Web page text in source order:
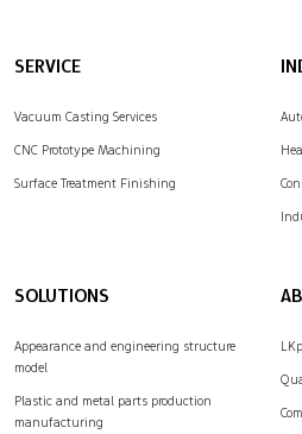
SERVICE
Vacuum Casting Services
CNC Prototype Machining
Surface Treatment Finishing
SOLUTIONS
Appearance and engineering structure
model
Plastic and metal parts production
manufacturing